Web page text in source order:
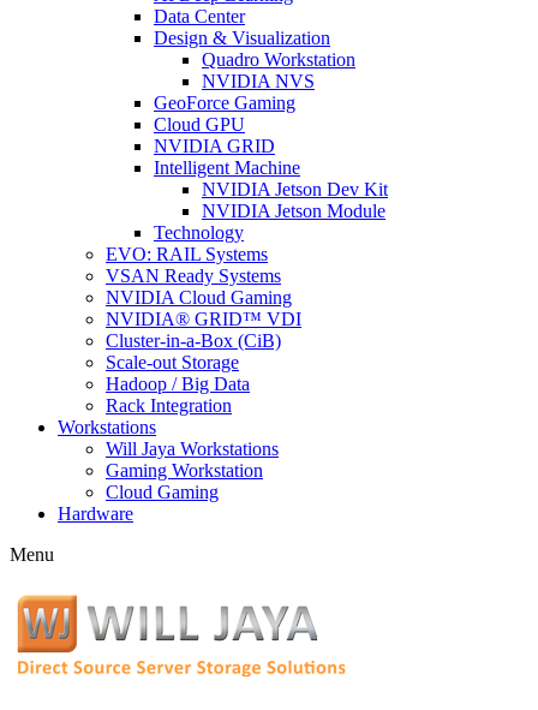
Data Center
Design & Visualization
Quadro Workstation
NVIDIA NVS
GeoForce Gaming
Cloud GPU
NVIDIA GRID
Intelligent Machine
NVIDIA Jetson Dev Kit
NVIDIA Jetson Module
Technology
EVO: RAIL Systems
VSAN Ready Systems
NVIDIA Cloud Gaming
NVIDIA® GRID™ VDI
Cluster-in-a-Box (CiB)
Scale-out Storage
Hadoop / Big Data
Rack Integration
Workstations
Will Jaya Workstations
Gaming Workstation
Cloud Gaming
Hardware
Menu